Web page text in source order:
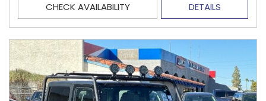
CHECK AVAILABILITY DETAILS